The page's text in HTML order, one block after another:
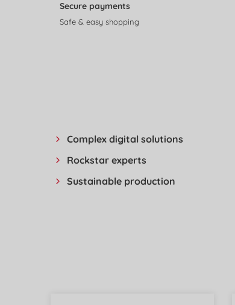
Secure payments
Safe & easy shopping
Complex digital solutions
Rockstar experts
Sustainable production